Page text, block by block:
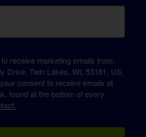
receive marketing emails from:
Drive, Twin Lakes, WI, 53181, US,
consent to receive emails at
found at the bottom of every